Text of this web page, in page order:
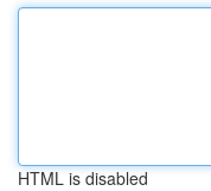
HTML is disabled